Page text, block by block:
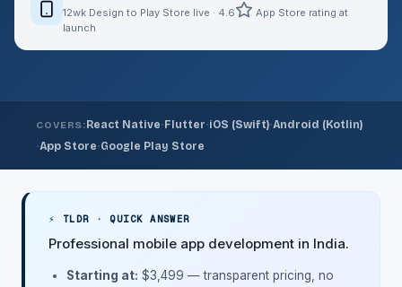
12wk Design to Play Store live · 4.6
App Store rating at
launch
COVERS: React Native· Flutter·iOS (Swift)·Android (Kotlin)
·App Store·Google Play Store
⚡ TLDR · QUICK ANSWER
Professional mobile app development in India.
Starting at: $3,499 — transparent pricing, no